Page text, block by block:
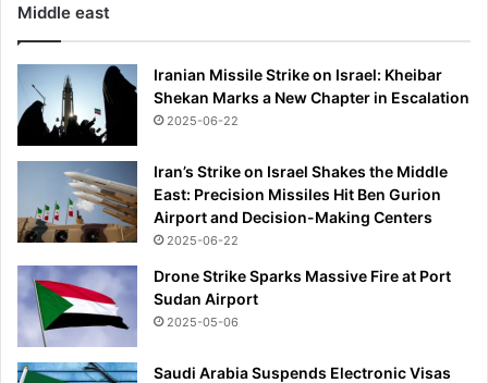
Middle east
Iranian Missile Strike on Israel: Kheibar
Shekan Marks a New Chapter in Escalation
2025-06-22
Iran’s Strike on Israel Shakes the Middle
East: Precision Missiles Hit Ben Gurion
Airport and Decision-Making Centers
2025-06-22
Drone Strike Sparks Massive Fire at Port
Sudan Airport
2025-05-06
Saudi Arabia Suspends Electronic Visas